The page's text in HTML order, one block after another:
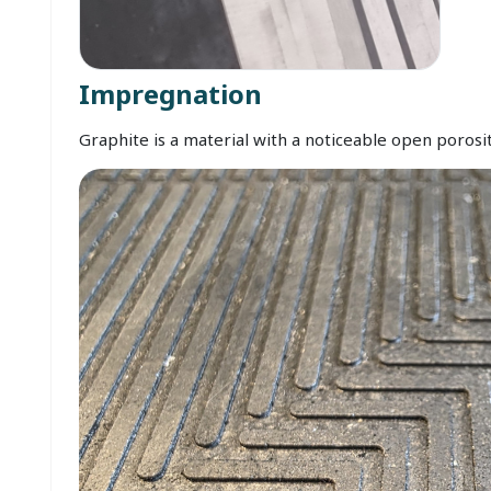
Impregnation
Graphite is a material with a noticeable open